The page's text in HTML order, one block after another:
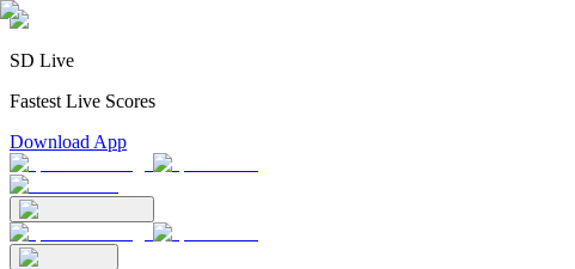
SD Live
Fastest Live Scores
Download App